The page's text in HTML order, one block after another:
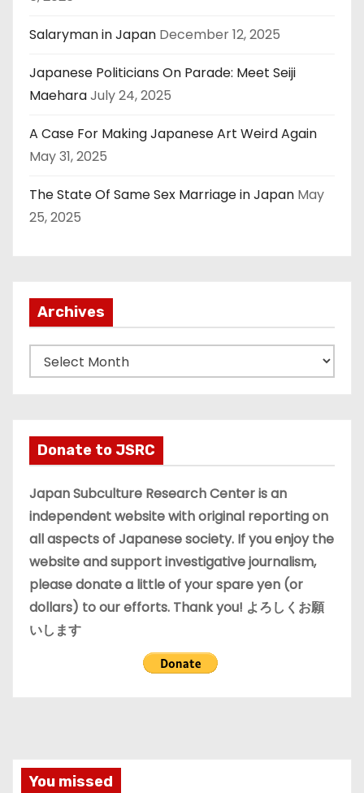
Salaryman in Japan December 12, 2025
Japanese Politicians On Parade: Meet Seiji
MaeharaJuly 24, 2025
A Case For Making Japanese Art Weird Again
May 31, 2025
The State Of Same Sex Marriage in Japan May
25, 2025
Archives
r
v
e
s
Donate to JSRC
Japan Subculture Research Center is an
independent website with original reporting on
all aspects of Japanese society. If you enjoy the
website and support investigative journalism,
please donate a little of your spare yen (or
dollars) to our efforts. Thank you! よろしくお願
いします
You missed